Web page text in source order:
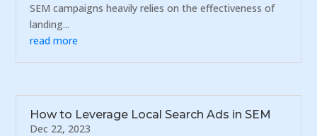
SEM campaigns heavily relies on the effectiveness of
landing...
read more
How to Leverage Local Search Ads in SEM
Dec 22, 2023